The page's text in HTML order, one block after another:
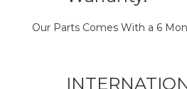
Our Parts Comes With a 6